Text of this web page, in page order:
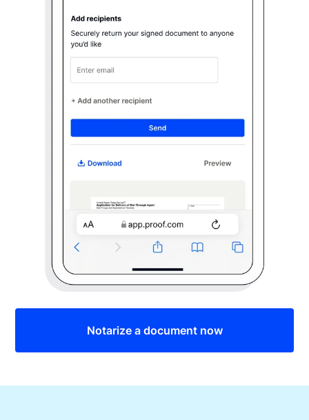
Notarize a document now